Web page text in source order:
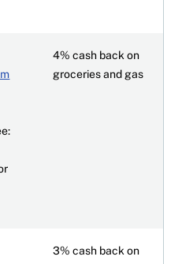
4% cash back on
groceries and gas
3% cash back on